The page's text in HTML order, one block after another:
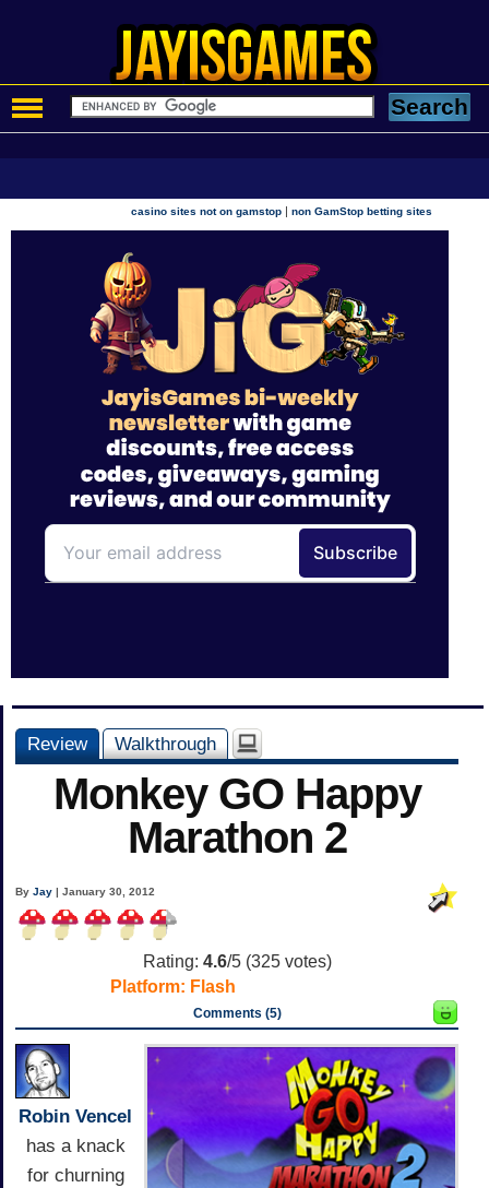
casino sites not on gamstop |non GamStop betting sites
Review Walkthrough
Monkey GO Happy
Marathon 2
ByJay | January 30, 2012
Rating: 4.6/5 (325votes)
Platform: Flash
Comments (5)
Robin Vencel
has a knack
for churning